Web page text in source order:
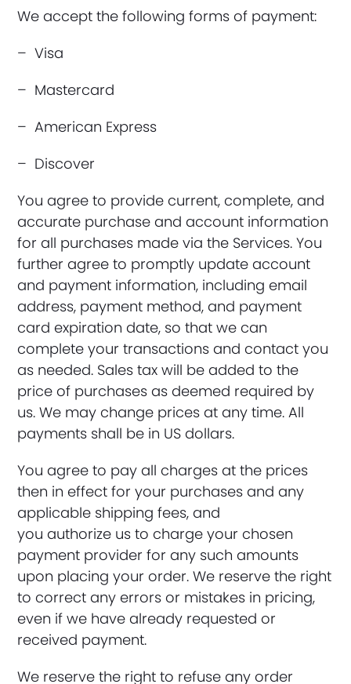
We accept the following forms of payment:
– Visa
– Mastercard
– American Express
– Discover
You agree to provide current, complete, and
accurate purchase and account information
for all purchases made via the Services. You
further agree to promptly update account
and payment information, including email
address, payment method, and payment
card expiration date, so that we can
complete your transactions and contact you
as needed. Sales tax will be added to the
price of purchases as deemed required by
us. We may change prices at any time. All
payments shall be in US dollars.
You agree to pay all charges at the prices
then in effect for your purchases and any
applicable shipping fees, and
you authorize us to charge your chosen
payment provider for any such amounts
upon placing your order. We reserve the right
to correct any errors or mistakes in pricing,
even if we have already requested or
received payment.
We reserve the right to refuse any order